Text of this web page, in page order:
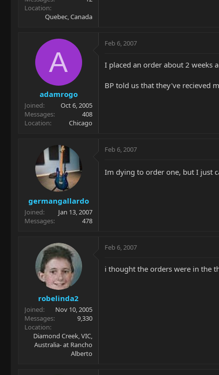
Location
Quebec, Canada
A
adamrogo
Joined
Oct 6, 2005
Messages
408
Location
Chicago
Feb 6, 2007
I placed an order about 2 weeks
BP told us that they've recieved
germangallardo
Joined
Jan 13, 2007
Messages
478
Feb 6, 2007
Im dying to order one, but I just
robelinda2
Joined
Nov 10, 2005
Messages
9,330
Location
Diamond Creek, VIC,
Australia- at Rancho
Alberto
Feb 6, 2007
i thought the orders were in the